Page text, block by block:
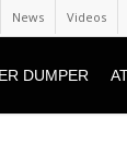
News Videos
DUMPER